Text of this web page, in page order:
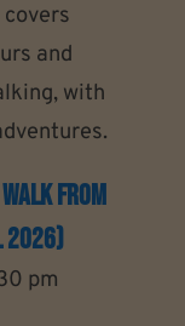
and
with
From
2026)
pm